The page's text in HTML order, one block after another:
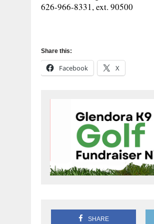
626-966-8331, ext. 90500
Share this:
Facebook X
SHARE